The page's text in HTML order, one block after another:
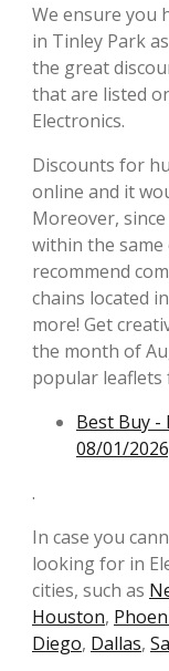
We ensure you
in Tinley Park
the great
that are listed
Electronics.
Discounts for
online and it
Moreover,
within the
recommend
chains located
more! Get
the month of
popular leaflets
Best Buy -
08/01/
.
In case you
looking for in
cities, such as
Houston,
Diego, Dallas,